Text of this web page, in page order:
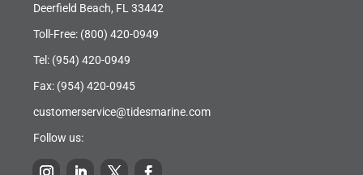
Deerfield Beach, FL 33442
Toll-Free: (800) 420-0949
Tel: (954) 420-0949
Fax: (954) 420-0945
customerservice@tidesmarine.com
Follow us: